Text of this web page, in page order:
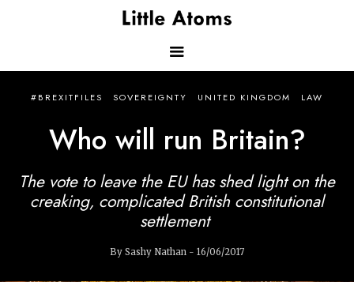
Main
navigation
#BREXITFILES SOVEREIGNTY UNITED KINGDOM LAW
Who will run Britain?
The vote to leave the EU has shed light on the
creaking, complicated British constitutional
settlement
By Sashy Nathan - 16/06/2017